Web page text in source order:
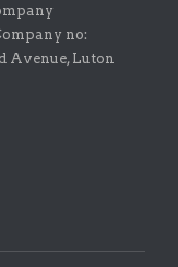
no:
Avenue, Luton